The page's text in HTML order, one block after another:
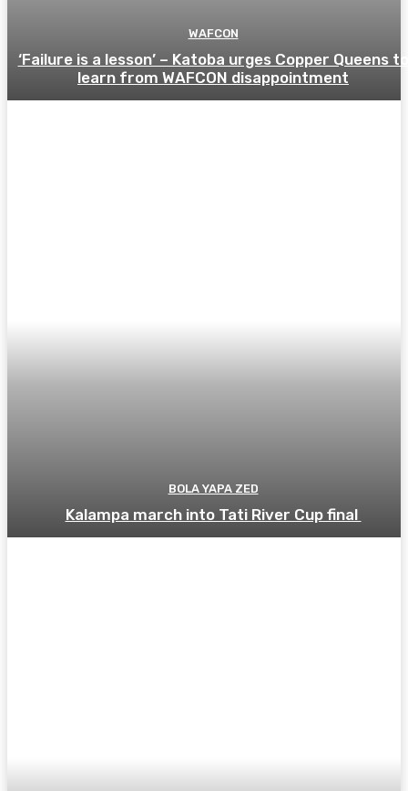
WAFCON
‘Failure is a lesson’ – Katoba urges Copper Queens to
learn from WAFCON disappointment
BOLA YAPA ZED
Kalampa march into Tati River Cup final